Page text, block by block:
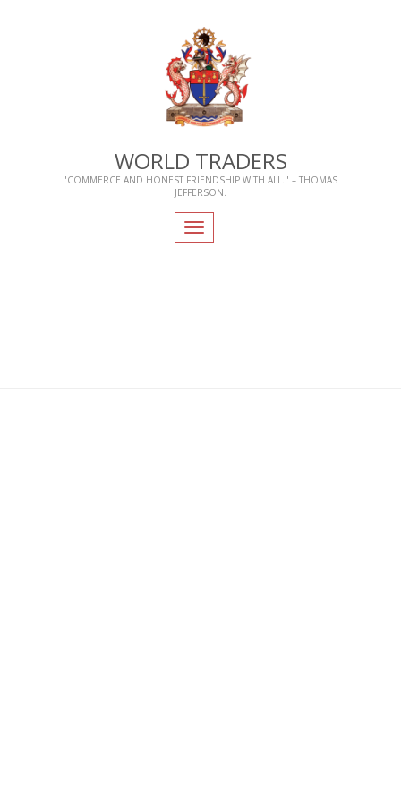
WORLD TRADERS
"COMMERCE AND HONEST FRIENDSHIP WITH ALL." – THOMAS
JEFFERSON.
Toggle
navigation